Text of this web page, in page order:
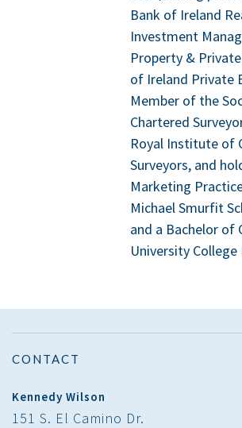
Bank of Ireland
Investment
Property &
of Ireland Private
Member of the
Chartered
Royal Institute of
Surveyors, and
Marketing
Michael Smurfit
and a Bachelor of
University College
CONTACT
Kennedy Wilson
151 S. El Camino Dr.